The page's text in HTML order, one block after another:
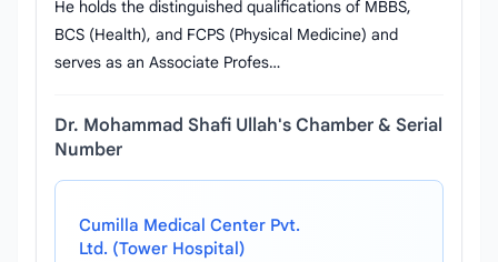
He holds the distinguished qualifications of MBBS,
BCS (Health), and FCPS (Physical Medicine) and
serves as an Associate Profes…
Dr. Mohammad Shafi Ullah's Chamber & Serial
Number
Cumilla Medical Center Pvt.
Ltd. (Tower Hospital)